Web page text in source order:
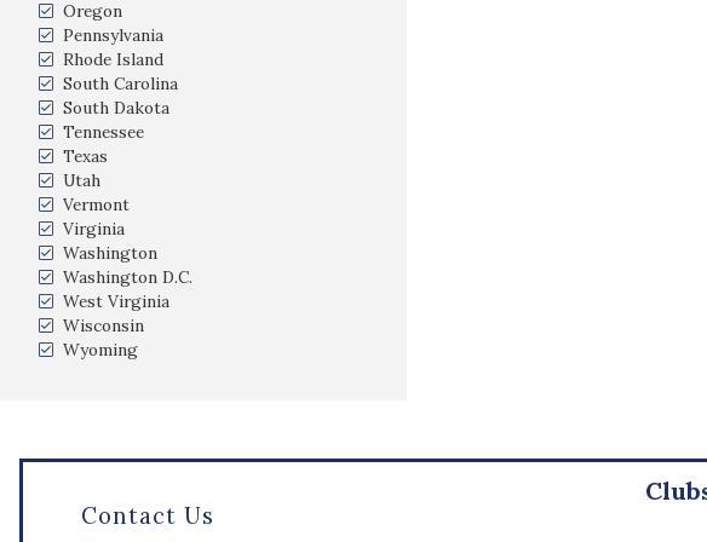
Oregon
Pennsylvania
Rhode Island
South Carolina
South Dakota
Tennessee
Texas
Utah
Vermont
Virginia
Washington
Washington D.C.
West Virginia
Wisconsin
Wyoming
Contact Us